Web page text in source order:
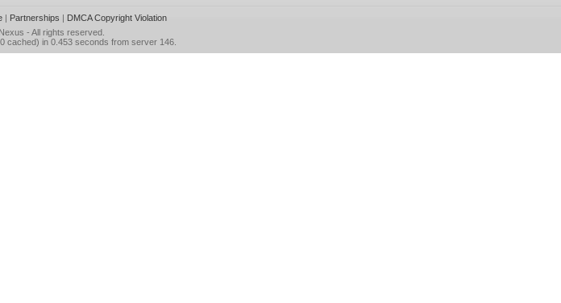
| Partnerships | DMCA Copyright Violation
- All rights reserved.
cached) in 0.453 seconds from server 146.